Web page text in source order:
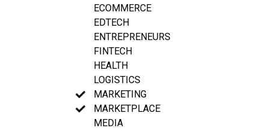
ECOMMERCE
EDTECH
ENTREPRENEURS
FINTECH
HEALTH
LOGISTICS
MARKETING
MARKETPLACE
MEDIA